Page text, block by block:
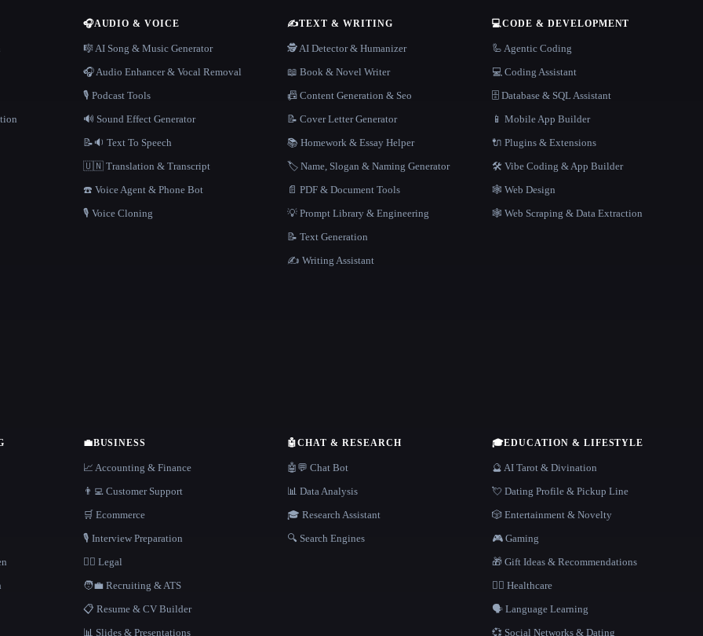
🎧AUDIO & VOICE
🎼 AI Song & Music Generator
🎧 Audio Enhancer & Vocal Removal
🎙️ Podcast Tools
🔊 Sound Effect Generator
📝🔉 Text To Speech
🇺🇳 Translation & Transcript
☎️ Voice Agent & Phone Bot
🎙️ Voice Cloning
✍️TEXT & WRITING
🕵️ AI Detector & Humanizer
📖 Book & Novel Writer
📠 Content Generation & Seo
📝 Cover Letter Generator
📚 Homework & Essay Helper
🏷️ Name, Slogan & Naming Generator
📄 PDF & Document Tools
💡 Prompt Library & Engineering
📝 Text Generation
✍️ Writing Assistant
💻CODE & DEVELOPMENT
🦾 Agentic Coding
💻 Coding Assistant
🗄️ Database & SQL Assistant
📱 Mobile App Builder
🔌 Plugins & Extensions
🛠️ Vibe Coding & App Builder
🕸 Web Design
🕸️ Web Scraping & Data Extraction
💼BUSINESS
📈 Accounting & Finance
👨‍💻 Customer Support
🛒 Ecommerce
🎙️ Interview Preparation
👩‍⚖️ Legal
🧑‍💼 Recruiting & ATS
📋 Resume & CV Builder
📊 Slides & Presentations
🤖CHAT & RESEARCH
🤖💬 Chat Bot
📊 Data Analysis
🎓 Research Assistant
🔍 Search Engines
🎓EDUCATION & LIFESTYLE
🔮 AI Tarot & Divination
💘 Dating Profile & Pickup Line
🎲 Entertainment & Novelty
🎮 Gaming
🎁 Gift Ideas & Recommendations
👩‍⚕️ Healthcare
🗣️ Language Learning
💞 Social Networks & Dating